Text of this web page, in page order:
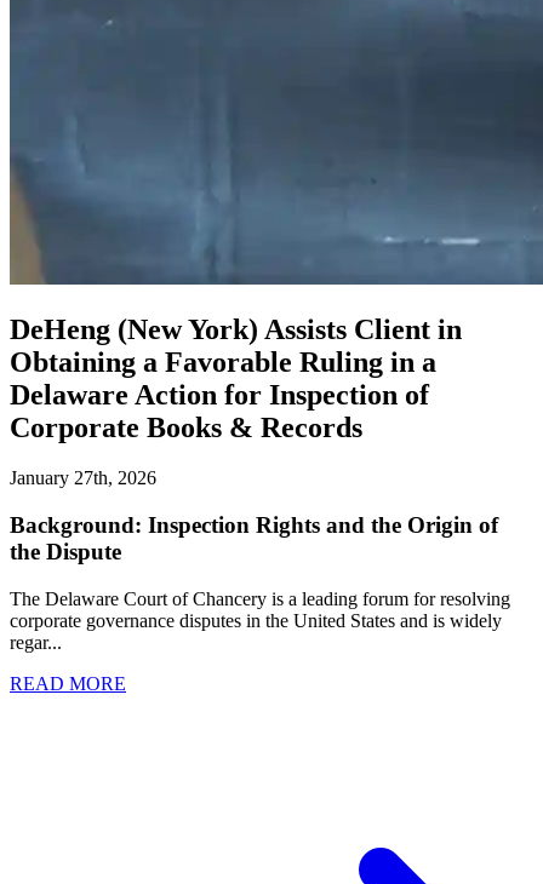
DeHeng (New York) Assists Client in
Obtaining a Favorable Ruling in a
Delaware Action for Inspection of
Corporate Books & Records
January 27th, 2026
Background: Inspection Rights and the Origin of
the Dispute
The Delaware Court of Chancery is a leading forum for resolving
corporate governance disputes in the United States and is widely
regar...
READ MORE